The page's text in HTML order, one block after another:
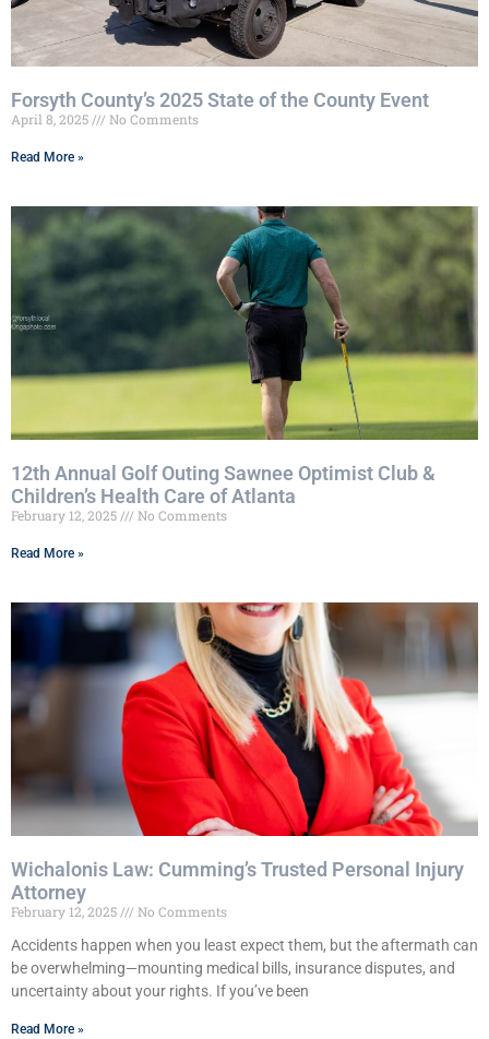
Forsyth County’s 2025 State of the County Event
April 8, 2025 No Comments
Read More »
12th Annual Golf Outing Sawnee Optimist Club &
Children’s Health Care of Atlanta
February 12, 2025 No Comments
Read More »
Wichalonis Law: Cumming’s Trusted Personal Injury
Attorney
February 12, 2025
No Comments
Accidents happen when you least expect them, but the aftermath can
be overwhelming—mounting medical bills, insurance disputes, and
uncertainty about your rights. If you’ve been
Read More »